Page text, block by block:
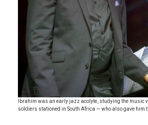
Ibrahim was an early jazz acolyte, studying the music
soldiers stationed in South Africa — who also gave him